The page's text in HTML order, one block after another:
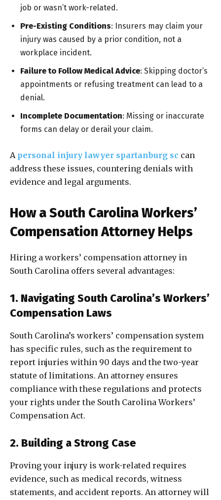
job or wasn’t work-related.
Pre-Existing Conditions: Insurers may claim your
injury was caused by a prior condition, not a
workplace incident.
Failure to Follow Medical Advice: Skipping doctor’s
appointments or refusing treatment can lead to a
denial.
Incomplete Documentation: Missing or inaccurate
forms can delay or derail your claim.
A personal injury lawyer spartanburg sc can
address these issues, countering denials with
evidence and legal arguments.
How a South Carolina Workers’
Compensation Attorney Helps
Hiring a workers’ compensation attorney in
South Carolina offers several advantages:
1. Navigating South Carolina’s Workers’
Compensation Laws
South Carolina’s workers’ compensation system
has specific rules, such as the requirement to
report injuries within 90 days and the two-year
statute of limitations. An attorney ensures
compliance with these regulations and protects
your rights under the South Carolina Workers’
Compensation Act.
2. Building a Strong Case
Proving your injury is work-related requires
evidence, such as medical records, witness
statements, and accident reports. An attorney will